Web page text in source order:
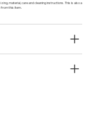
material, care and cleaning instructions. This is also a
from this item.